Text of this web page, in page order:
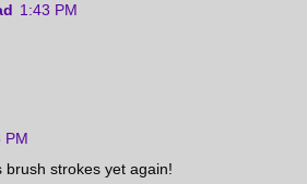
1:43 PM
PM
brush strokes yet again!